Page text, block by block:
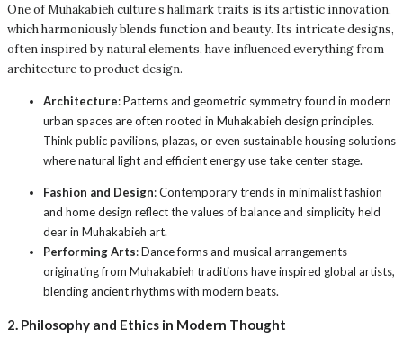
One of Muhakabieh culture’s hallmark traits is its artistic innovation,
which harmoniously blends function and beauty. Its intricate designs,
often inspired by natural elements, have influenced everything from
architecture to product design.
Architecture: Patterns and geometric symmetry found in modern
urban spaces are often rooted in Muhakabieh design principles.
Think public pavilions, plazas, or even sustainable housing solutions
where natural light and efficient energy use take center stage.
Fashion and Design: Contemporary trends in minimalist fashion
and home design reflect the values of balance and simplicity held
dear in Muhakabieh art.
Performing Arts: Dance forms and musical arrangements
originating from Muhakabieh traditions have inspired global artists,
blending ancient rhythms with modern beats.
2. Philosophy and Ethics in Modern Thought